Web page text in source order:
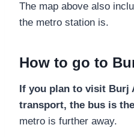
The map above also
the metro station is.
How to go to
If you plan to visit Burj
transport, the bus is
metro is further away.